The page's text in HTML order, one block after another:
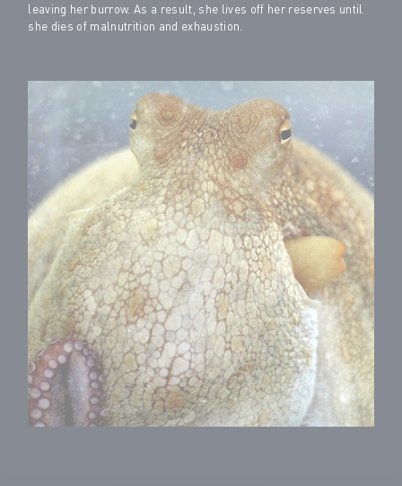
leaving her burrow. As a result, she lives off her reserves until
she dies of malnutrition and exhaustion.